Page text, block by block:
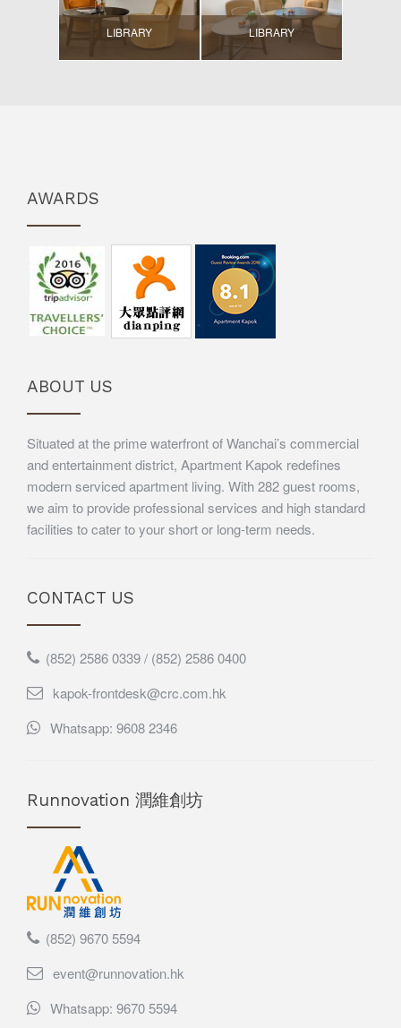
LIBRARY LIBRARY
AWARDS
ABOUT US
Situated at the prime waterfront of Wanchai’s commercial
and entertainment district, Apartment Kapok redefines
modern serviced apartment living. With 282 guest rooms,
we aim to provide professional services and high standard
facilities to cater to your short or long-term needs.
CONTACT US
(852) 2586 0339 / (852) 2586 0400
kapok-frontdesk@crc.com.hk
Whatsapp: 9608 2346
Runnovation 潤維創坊
(852) 9670 5594
event@runnovation.hk
Whatsapp: 9670 5594